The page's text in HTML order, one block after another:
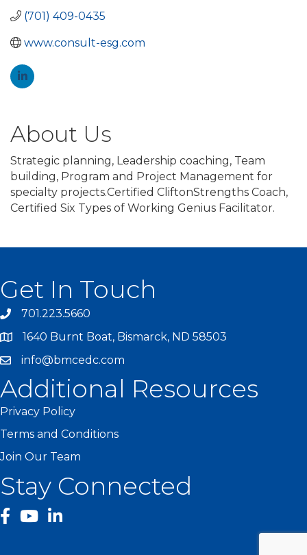
(701) 409-0435
www.consult-esg.com
About Us
Strategic planning, Leadership coaching, Team
building, Program and Project Management for
specialty projects.Certified CliftonStrengths Coach,
Certified Six Types of Working Genius Facilitator.
Get In Touch
701.223.5660
1640 Burnt Boat, Bismarck, ND 58503
info@bmcedc.com
Additional Resources
Privacy Policy
Terms and Conditions
Join Our Team
Stay Connected
facebook
YouTube